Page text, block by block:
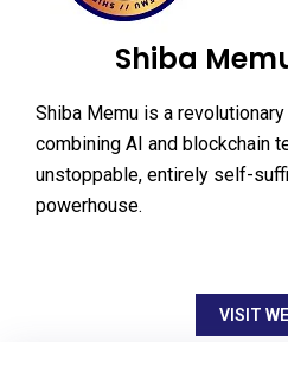
Shiba
Shiba Memu is a
combining AI and blockchain
unstoppable, entirely self-
powerhouse.
VISIT